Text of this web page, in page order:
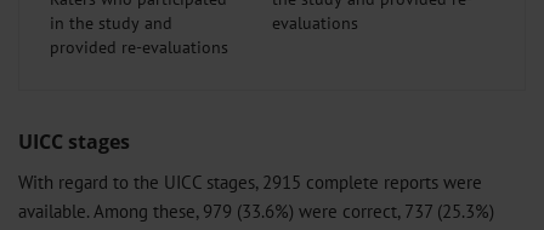
in the study and
provided re-evaluations
UICC stages
With regard to the UICC stages, 2915 complete reports were
available. Among these, 979 (33.6%) were correct, 737 (25.3%)